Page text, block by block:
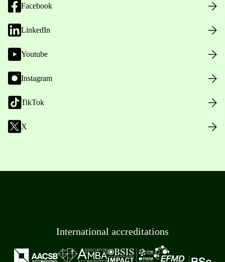
Facebook
LinkedIn
Youtube
Instagram
TikTok
X
International accreditations